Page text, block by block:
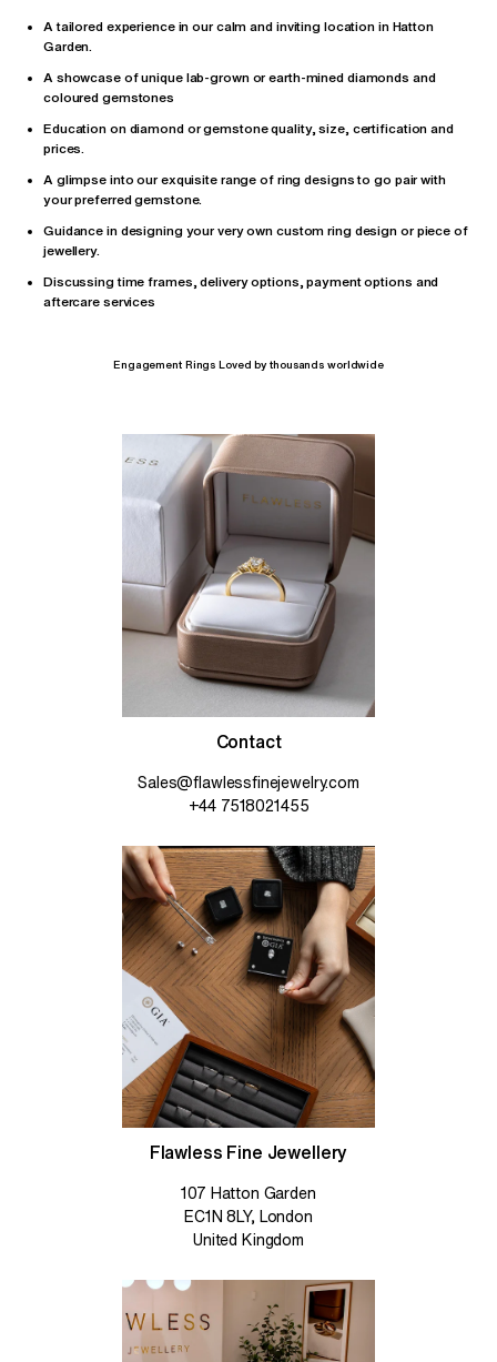
A tailored experience in our calm and inviting location in Hatton
Garden.
A showcase of unique lab-grown or earth-mined diamonds and
coloured gemstones
Education on diamond or gemstone quality, size, certification and
prices.
A glimpse into our exquisite range of ring designs to go pair with
your preferred gemstone.
Guidance in designing your very own custom ring design or piece of
jewellery.
Discussing time frames, delivery options, payment options and
aftercare services
Engagement Rings Loved by thousands worldwide
Contact
Sales@flawlessfinejewelry.com
+44 7518021455
Flawless Fine Jewellery
107 Hatton Garden
EC1N 8LY, London
United Kingdom